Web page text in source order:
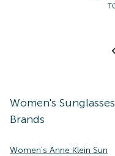
Women's Sunglasses
Brands
Women's Anne Klein Sun